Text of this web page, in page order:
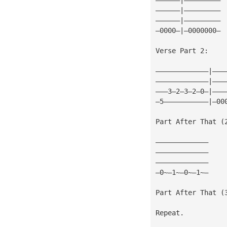
——————|—————————
——————|—————————
—0000—|—0000000—
Verse Part 2:
Part After That
—————————————
—————————————
—————————————
—0~—1~—0~—1~—
Part After That
Repeat.